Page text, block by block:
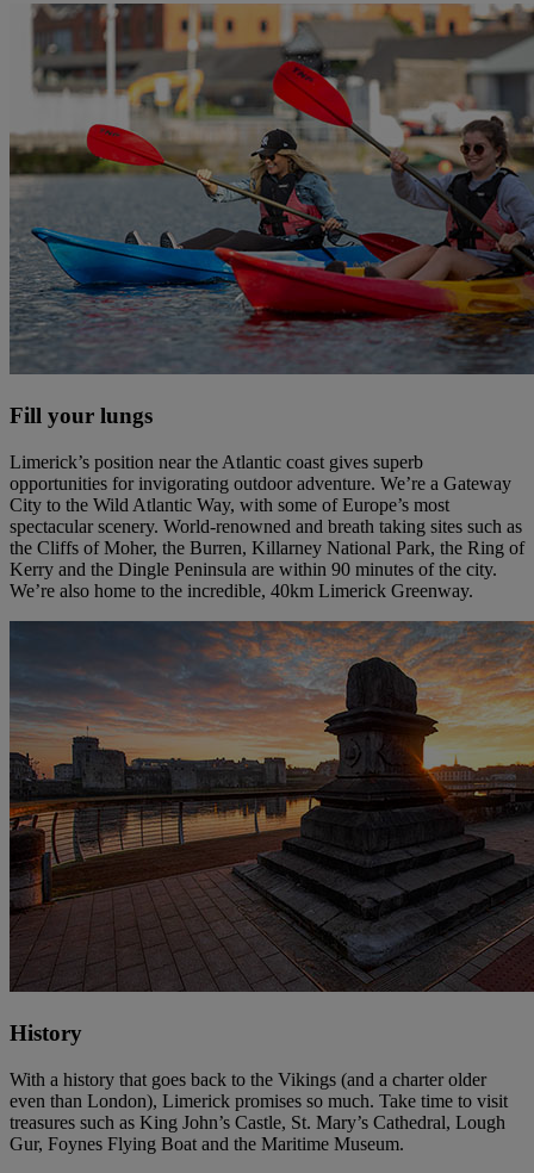
Fill your lungs
Limerick’s position near the Atlantic coast gives superb
opportunities for invigorating outdoor adventure. We’re a Gateway
City to the Wild Atlantic Way, with some of Europe’s most
spectacular scenery. World-renowned and breath taking sites such as
the Cliffs of Moher, the Burren, Killarney National Park, the Ring of
Kerry and the Dingle Peninsula are within 90 minutes of the city.
We’re also home to the incredible, 40km Limerick Greenway.
History
With a history that goes back to the Vikings (and a charter older
even than London), Limerick promises so much. Take time to visit
treasures such as King John’s Castle, St. Mary’s Cathedral, Lough
Gur, Foynes Flying Boat and the Maritime Museum.